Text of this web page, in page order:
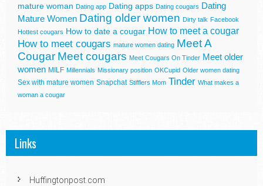
mature woman Dating app Dating apps Dating cougars Dating
Mature Women Dating older women Dirty talk Facebook
Hottest cougars How to date a cougar How to meet a cougar
How to meet cougars mature women dating Meet A
Cougar Meet cougars Meet Cougars On Tinder Meet older
women MILF Millennials Missionary position OKCupid Older women dating
Sex with mature women Snapchat Stifflers Mom Tinder What makes a
woman a cougar
Links
Huffingtonpost.com